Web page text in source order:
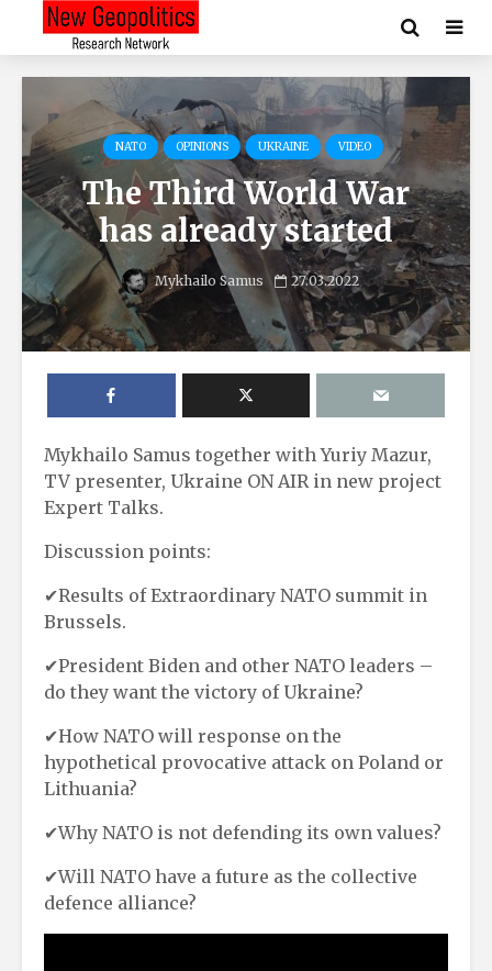
NATO OPINIONS UKRAINE VIDEO
The Third World War
has already started
Mykhailo Samus 27.03.2022
Mykhailo Samus together with Yuriy Mazur,
TV presenter, Ukraine ON AIR in new project
Expert Talks.
Discussion points:
✔Results of Extraordinary NATO summit in
Brussels.
✔President Biden and other NATO leaders –
do they want the victory of Ukraine?
✔How NATO will response on the
hypothetical provocative attack on Poland or
Lithuania?
✔Why NATO is not defending its own values?
✔Will NATO have a future as the collective
defence alliance?